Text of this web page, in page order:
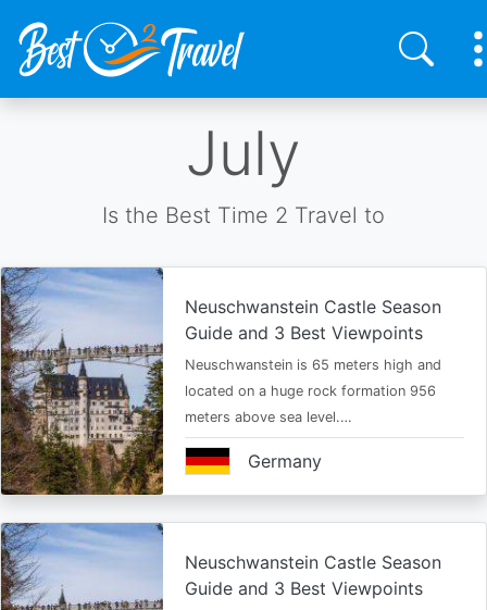
July
Is the Best Time 2 Travel to
Neuschwanstein Castle Season
Guide and 3 Best Viewpoints
Neuschwanstein is 65 meters high and
located on a huge rock formation 956
meters above sea level.…
Germany
Neuschwanstein Castle Season
Guide and 3 Best Viewpoints